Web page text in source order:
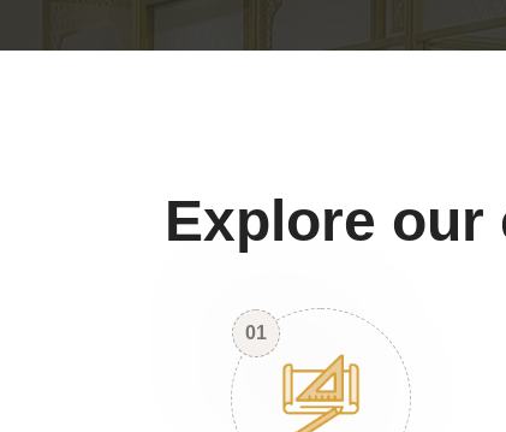
Explore our
01